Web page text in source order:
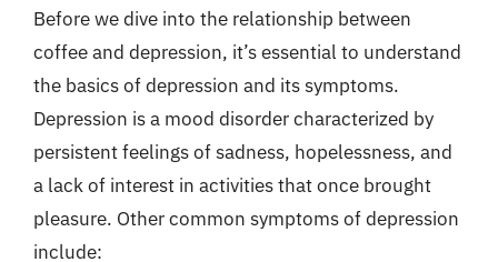
Before we dive into the relationship between
coffee and depression, it’s essential to understand
the basics of depression and its symptoms.
Depression is a mood disorder characterized by
persistent feelings of sadness, hopelessness, and
a lack of interest in activities that once brought
pleasure. Other common symptoms of depression
include: